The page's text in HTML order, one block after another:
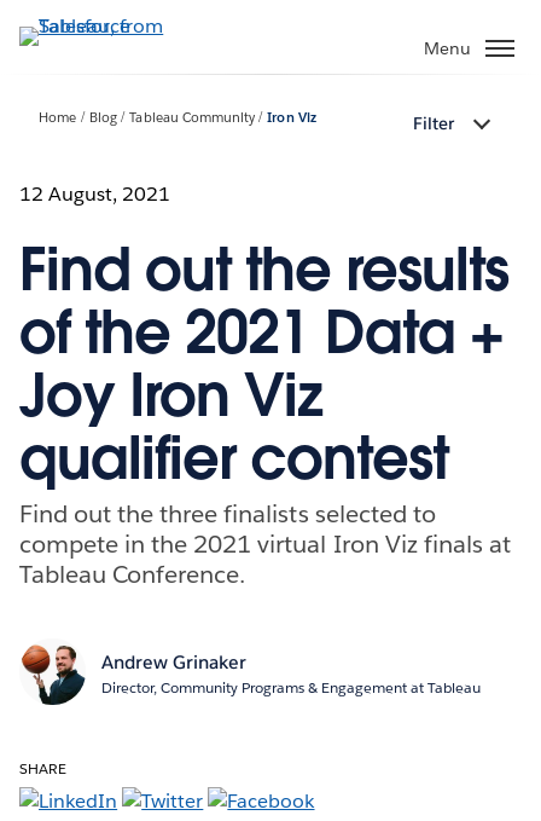
to
Menu
Home Blog Tableau Community Iron Viz Filter
12 August, 2021
Find out the results
of the 2021 Data +
Joy Iron Viz
qualifier contest
Find out the three finalists selected to
compete in the 2021 virtual Iron Viz finals at
Tableau Conference.
Andrew Grinaker
Director, Community Programs & Engagement at Tableau
SHARE